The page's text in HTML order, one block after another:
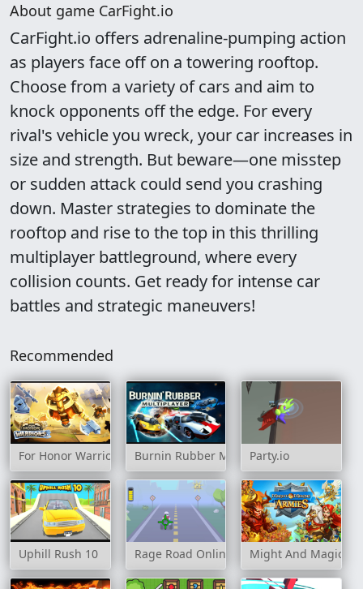
About game CarFight.io
CarFight.io offers adrenaline-pumping action
as players face off on a towering rooftop.
Choose from a variety of cars and aim to
knock opponents off the edge. For every
rival's vehicle you wreck, your car increases in
size and strength. But beware—one misstep
or sudden attack could send you crashing
down. Master strategies to dominate the
rooftop and rise to the top in this thrilling
multiplayer battleground, where every
collision counts. Get ready for intense car
battles and strategic maneuvers!
Recommended
For Honor Warriors IOBurnin Rubber Multiplayer
Party.io
Uphill Rush 10 Rage Road Online Might And Magic